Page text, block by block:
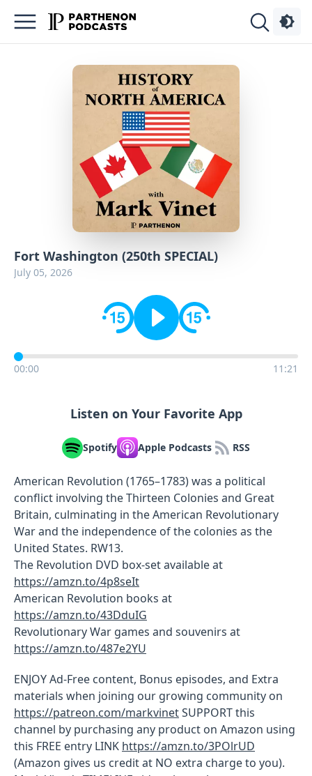
Fort Washington (250th SPECIAL)
July 05, 2026
00:00 11:21
Listen on Your Favorite App
Spotify Apple Podcasts RSS
American Revolution (1765–1783) was a political
conflict involving the Thirteen Colonies and Great
Britain, culminating in the American Revolutionary
War and the independence of the colonies as the
United States. RW13.
The Revolution DVD box-set available at
https://amzn.to/4p8seIt
American Revolution books at
https://amzn.to/43DduIG
Revolutionary War games and souvenirs at
https://amzn.to/487e2YU
ENJOY Ad-Free content, Bonus episodes, and Extra
materials when joining our growing community on
https://patreon.com/markvinetSUPPORT this
channel by purchasing any product on Amazon using
this FREE entry LINK https://amzn.to/3POlrUD
(Amazon gives us credit at NO extra charge to you).
Podcasts
Advertise
Contact